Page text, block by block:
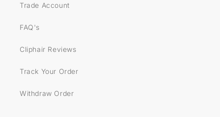
Trade Account
FAQ's
Cliphair Reviews
Track Your Order
Withdraw Order